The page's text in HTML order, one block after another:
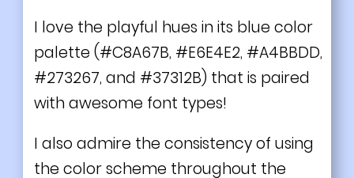
I love the playful hues in its blue color
palette (#C8A67B, #E6E4E2, #A4BBDD,
#273267, and #37312B) that is paired
with awesome font types!
I also admire the consistency of using
the color scheme throughout the